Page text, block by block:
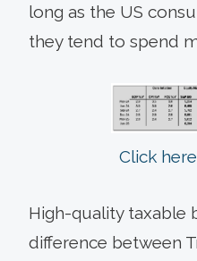
long as the US
they tend to spend
Click
High-quality taxable
difference between